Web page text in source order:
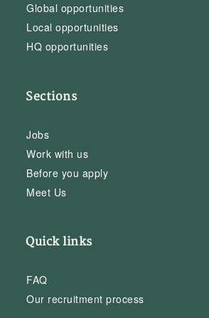
Global opportunities
Local opportunities
HQ opportunities
Sections
Jobs
Work with us
Before you apply
Meet Us
Quick links
FAQ
Our recruitment process